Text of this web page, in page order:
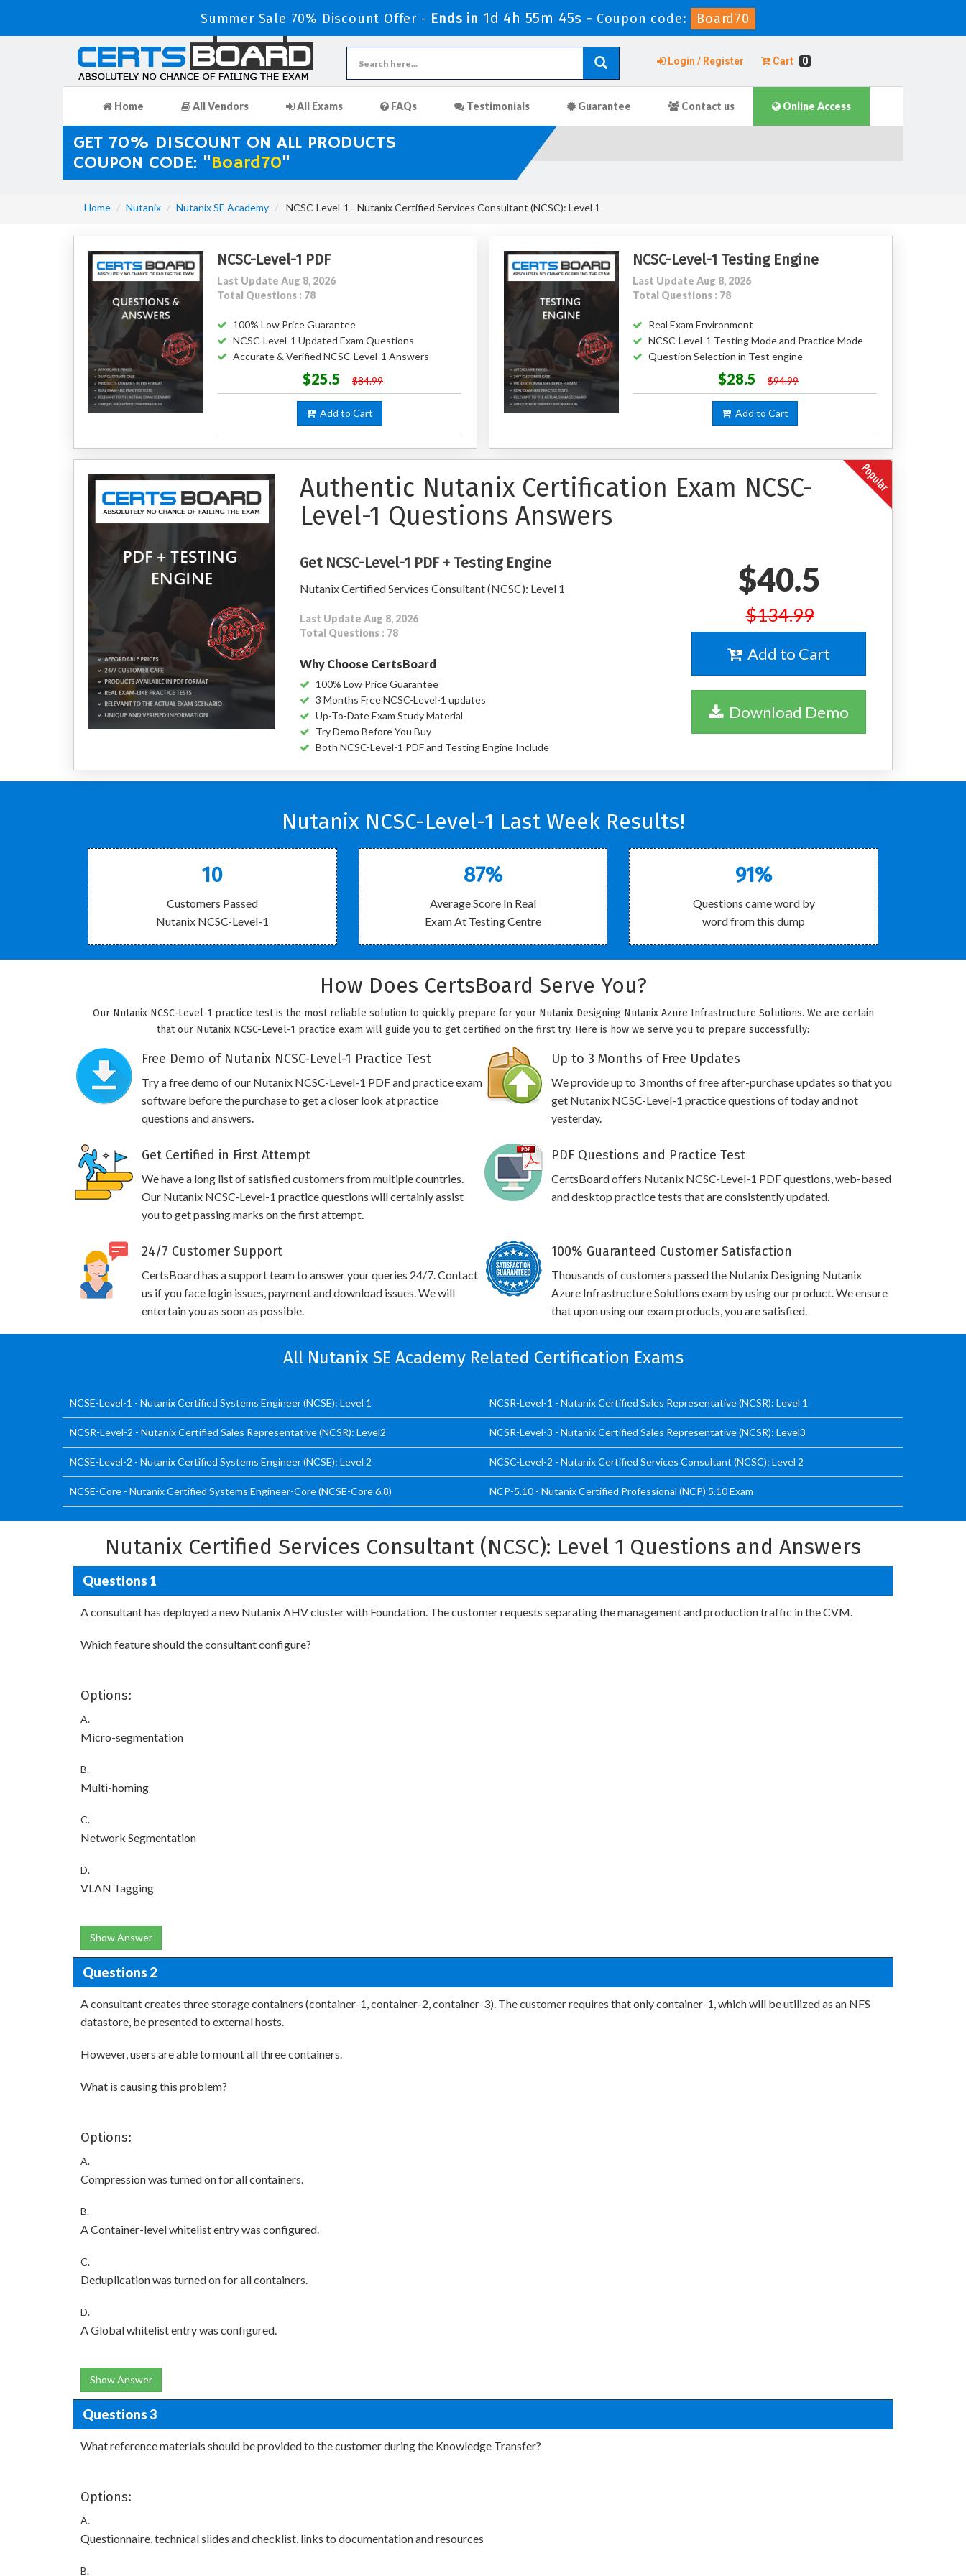
Summer Sale 70% Discount Offer - Ends in 1d 4h 55m 43s - Coupon code: Board70
Login / Register Cart 0
Home All Vendors All Exams FAQs Testimonials Guarantee Contact us Online Access
GET 70% DISCOUNT ON ALL PRODUCTS
COUPON CODE: "Board70"
Home Nutanix Nutanix SE Academy NCSC-Level-1 - Nutanix Certified Services Consultant (NCSC): Level 1
NCSC-Level-1 PDF
Last Update Aug 8, 2026
Total Questions : 78
100% Low Price Guarantee
NCSC-Level-1 Updated Exam Questions
Accurate & Verified NCSC-Level-1 Answers
$25.5 $84.99
Add to Cart
NCSC-Level-1 Testing Engine
Last Update Aug 8, 2026
Total Questions : 78
Real Exam Environment
NCSC-Level-1 Testing Mode and Practice Mode
Question Selection in Test engine
$28.5 $94.99
Add to Cart
Authentic Nutanix Certification Exam NCSC-
Level-1 Questions Answers
Get NCSC-Level-1 PDF + Testing Engine
Nutanix Certified Services Consultant (NCSC): Level 1
Last Update Aug 8, 2026
Total Questions : 78
Why Choose CertsBoard
100% Low Price Guarantee
3 Months Free NCSC-Level-1 updates
Up-To-Date Exam Study Material
Try Demo Before You Buy
Both NCSC-Level-1 PDF and Testing Engine Include
$40.5
$134.99
Add to Cart
Download Demo
Nutanix NCSC-Level-1 Last Week Results!
10
Customers Passed
Nutanix NCSC-Level-1
87%
Average Score In Real
Exam At Testing Centre
91%
Questions came word by
word from this dump
How Does CertsBoard Serve You?
Our Nutanix NCSC-Level-1 practice test is the most reliable solution to quickly prepare for your Nutanix Designing Nutanix Azure Infrastructure Solutions. We are certain
that our Nutanix NCSC-Level-1 practice exam will guide you to get certified on the first try. Here is how we serve you to prepare successfully:
Free Demo of Nutanix NCSC-Level-1 Practice Test
Try a free demo of our Nutanix NCSC-Level-1 PDF and practice exam
software before the purchase to get a closer look at practice
questions and answers.
Up to 3 Months of Free Updates
We provide up to 3 months of free after-purchase updates so that you
get Nutanix NCSC-Level-1 practice questions of today and not
yesterday.
Get Certified in First Attempt
We have a long list of satisfied customers from multiple countries.
Our Nutanix NCSC-Level-1 practice questions will certainly assist
you to get passing marks on the first attempt.
PDF Questions and Practice Test
CertsBoard offers Nutanix NCSC-Level-1 PDF questions, web-based
and desktop practice tests that are consistently updated.
24/7 Customer Support
CertsBoard has a support team to answer your queries 24/7. Contact
us if you face login issues, payment and download issues. We will
entertain you as soon as possible.
100% Guaranteed Customer Satisfaction
Thousands of customers passed the Nutanix Designing Nutanix
Azure Infrastructure Solutions exam by using our product. We ensure
that upon using our exam products, you are satisfied.
All Nutanix SE Academy Related Certification Exams
NCSE-Level-1 - Nutanix Certified Systems Engineer (NCSE): Level 1 NCSR-Level-1 - Nutanix Certified Sales Representative (NCSR): Level 1
NCSR-Level-2 - Nutanix Certified Sales Representative (NCSR): Level2 NCSR-Level-3 - Nutanix Certified Sales Representative (NCSR): Level3
NCSE-Level-2 - Nutanix Certified Systems Engineer (NCSE): Level 2 NCSC-Level-2 - Nutanix Certified Services Consultant (NCSC): Level 2
NCSE-Core - Nutanix Certified Systems Engineer-Core (NCSE-Core 6.8) NCP-5.10 - Nutanix Certified Professional (NCP) 5.10 Exam
Nutanix Certified Services Consultant (NCSC): Level 1 Questions and Answers
Questions 1
A consultant has deployed a new Nutanix AHV cluster with Foundation. The customer requests separating the management and production traffic in the CVM.
Which feature should the consultant configure?
Options:
A.
Micro-segmentation
B.
Multi-homing
C.
Network Segmentation
D.
VLAN Tagging
Show Answer
Questions 2
A consultant creates three storage containers (container-1, container-2, container-3). The customer requires that only container-1, which will be utilized as an NFS
datastore, be presented to external hosts.
However, users are able to mount all three containers.
What is causing this problem?
Options:
A.
Compression was turned on for all containers.
B.
A Container-level whitelist entry was configured.
C.
Deduplication was turned on for all containers.
D.
A Global whitelist entry was configured.
Show Answer
Questions 3
What reference materials should be provided to the customer during the Knowledge Transfer?
Options:
A.
Questionnaire, technical slides and checklist, links to documentation and resources
B.